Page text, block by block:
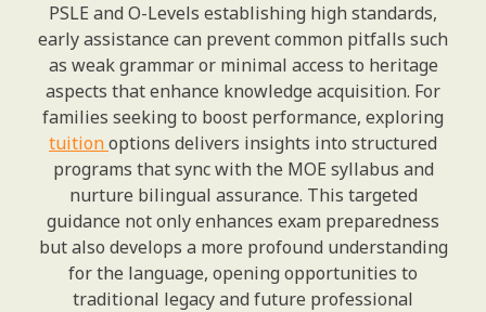
PSLE and O-Levels establishing high standards,
early assistance can prevent common pitfalls such
as weak grammar or minimal access to heritage
aspects that enhance knowledge acquisition. For
families seeking to boost performance, exploring
tuitionoptions delivers insights into structured
programs that sync with the MOE syllabus and
nurture bilingual assurance. This targeted
guidance not only enhances exam preparedness
but also develops a more profound understanding
for the language, opening opportunities to
traditional legacy and future professional